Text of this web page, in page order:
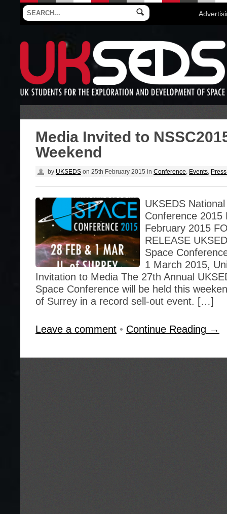
Media Invited to
Weekend
by UKSEDS on 25th February 2015 in Conference Events
UKSEDS
Conference 2015
February 2015
RELEASE
Space
1 March 2015,
Invitation to Media The 27th Annual
Space Conference will be held this
of Surrey in a record sell-out event. […]
Leave a comment • Continue Reading →